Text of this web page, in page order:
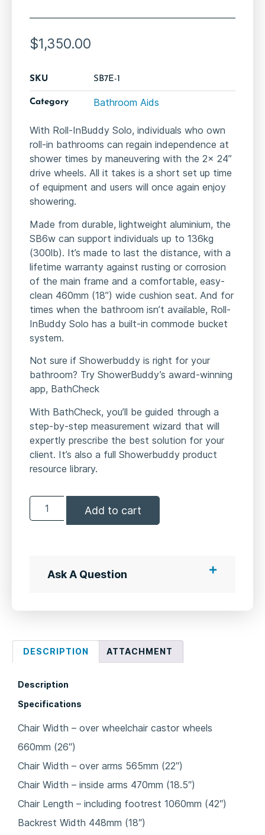
$1,350.00
SKU SB7E-1
Category Bathroom Aids
With Roll-InBuddy Solo, individuals who own
roll-in bathrooms can regain independence at
shower times by maneuvering with the 2x 24”
drive wheels. All it takes is a short set up time
of equipment and users will once again enjoy
showering.
Made from durable, lightweight aluminium, the
SB6w can support individuals up to 136kg
(300lb). It’s made to last the distance, with a
lifetime warranty against rusting or corrosion
of the main frame and a comfortable, easy-
clean 460mm (18”) wide cushion seat. And for
times when the bathroom isn’t available, Roll-
InBuddy Solo has a built-in commode bucket
system.
Not sure if Showerbuddy is right for your
bathroom? Try ShowerBuddy’s award-winning
app, BathCheck
With BathCheck, you’ll be guided through a
step-by-step measurement wizard that will
expertly prescribe the best solution for your
client. It’s also a full Showerbuddy product
resource library.
Add to cart
Ask A Question
DESCRIPTION ATTACHMENT
Description
Specifications
Chair Width – over wheelchair castor wheels
660mm (26″)
Chair Width – over arms 565mm (22″)
Chair Width – inside arms 470mm (18.5″)
Chair Length – including footrest 1060mm (42″)
Backrest Width 448mm (18″)